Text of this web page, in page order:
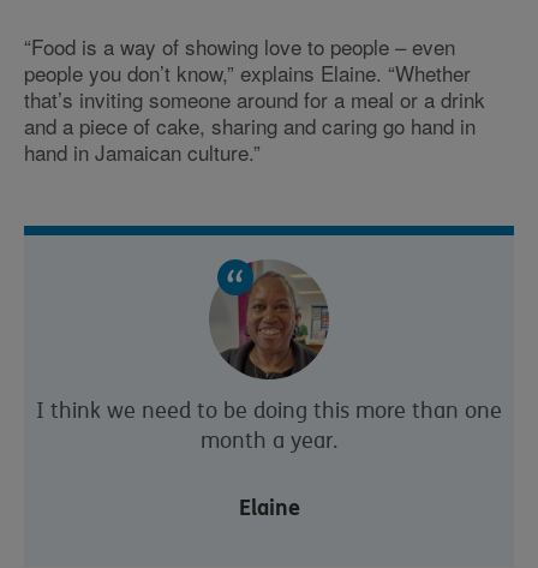
“Food is a way of showing love to people – even
people you don’t know,” explains Elaine. “Whether
that’s inviting someone around for a meal or a drink
and a piece of cake, sharing and caring go hand in
hand in Jamaican culture.”
I think we need to be doing this more than one
month a year.
Elaine